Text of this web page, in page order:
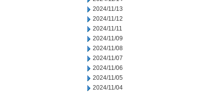
2024/11/13
2024/11/12
2024/11/11
2024/11/09
2024/11/08
2024/11/07
2024/11/06
2024/11/05
2024/11/04